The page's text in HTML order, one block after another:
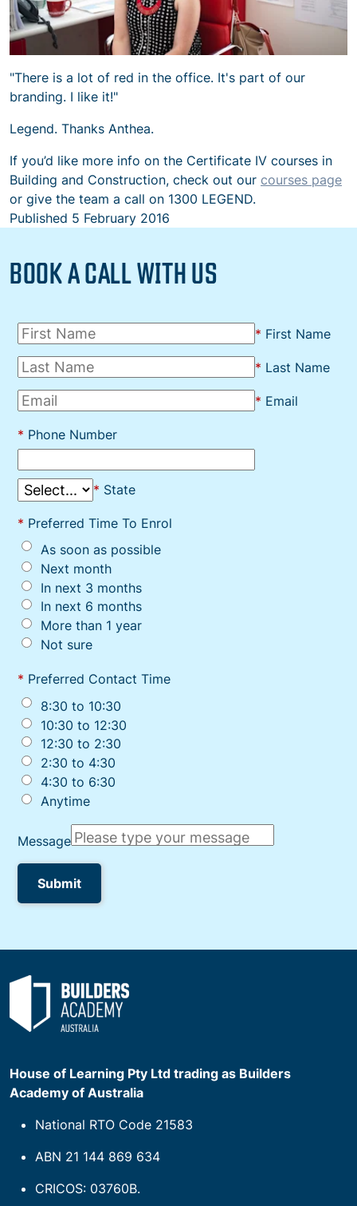
"There is a lot of red in the office. It's part of our
branding. I like it!"
Legend. Thanks Anthea.
If you’d like more info on the Certificate IV courses in
Building and Construction, check out our courses page
or give the team a call on 1300 LEGEND.
Published 5 February 2016
BOOK A CALL WITH US
House of Learning Pty Ltd trading as Builders
Academy of Australia
National RTO Code 21583
ABN 21 144 869 634
CRICOS: 03760B.